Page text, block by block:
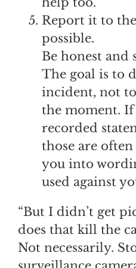
Report it to the
possible.
Be honest
The goal is to
incident, not
the moment. If
recorded
those are
you into
used against
“But I didn’t get
does that kill the
Not necessarily.